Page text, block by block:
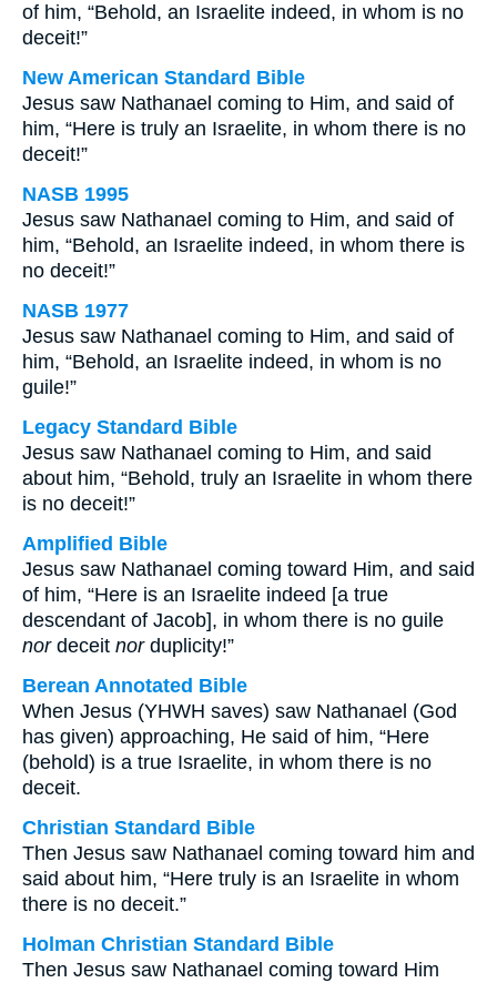
of him, “Behold, an Israelite indeed, in whom is no
deceit!”
New American Standard Bible
Jesus saw Nathanael coming to Him, and said of
him, “Here is truly an Israelite, in whom there is no
deceit!”
NASB 1995
Jesus saw Nathanael coming to Him, and said of
him, “Behold, an Israelite indeed, in whom there is
no deceit!”
NASB 1977
Jesus saw Nathanael coming to Him, and said of
him, “Behold, an Israelite indeed, in whom is no
guile!”
Legacy Standard Bible
Jesus saw Nathanael coming to Him, and said
about him, “Behold, truly an Israelite in whom there
is no deceit!”
Amplified Bible
Jesus saw Nathanael coming toward Him, and said
of him, “Here is an Israelite indeed [a true
descendant of Jacob], in whom there is no guile
nordeceit norduplicity!”
Berean Annotated Bible
When Jesus (YHWH saves) saw Nathanael (God
has given) approaching, He said of him, “Here
(behold) is a true Israelite, in whom there is no
deceit.
Christian Standard Bible
Then Jesus saw Nathanael coming toward him and
said about him, “Here truly is an Israelite in whom
there is no deceit.”
Holman Christian Standard Bible
Then Jesus saw Nathanael coming toward Him